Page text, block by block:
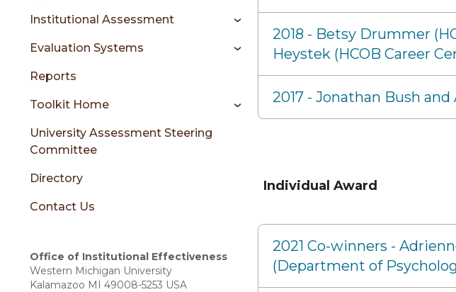
Institutional Assessment
Evaluation Systems
Reports
Toolkit Home
University Assessment Steering
Committee
Directory
Contact Us
Office of Institutional Effectiveness
Western Michigan University
Kalamazoo MI 49008-5253 USA
2018 - Betsy Drummer
Heystek (HCOB Career
2017 - Jonathan Bush
Individual Award
2021 Co-winners -
(Department of